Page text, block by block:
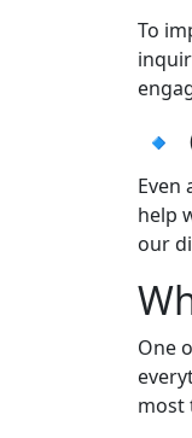
To
Even
help
our
One
most